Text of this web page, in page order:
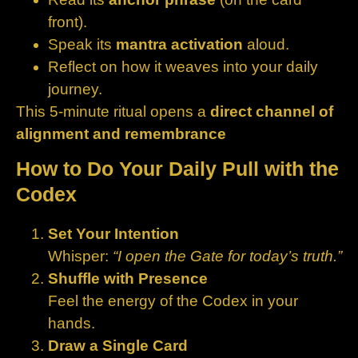
front).
Speak its mantra activation aloud.
Reflect on how it weaves into your daily
journey.
This 5‑minute ritual opens a direct channel of
alignment and remembrance
How to Do Your Daily Pull with the
Codex
Set Your Intention
Whisper: “I open the Gate for today’s truth.”
Shuffle with Presence
Feel the energy of the Codex in your
hands.
Draw a Single Card